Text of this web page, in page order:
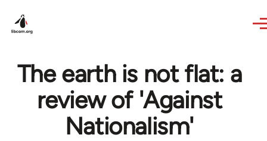
The earth is not flat: a
review of 'Against
Nationalism'